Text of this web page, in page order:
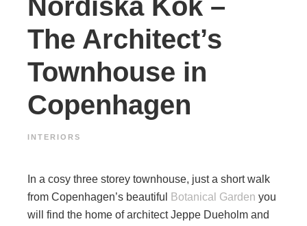
Nordiska Kök –
The Architect’s
Townhouse in
Copenhagen
INTERIORS
In a cosy three storey townhouse, just a short walk
from Copenhagen’s beautiful
Botanical Garden you
will find the home of architect Jeppe Dueholm and